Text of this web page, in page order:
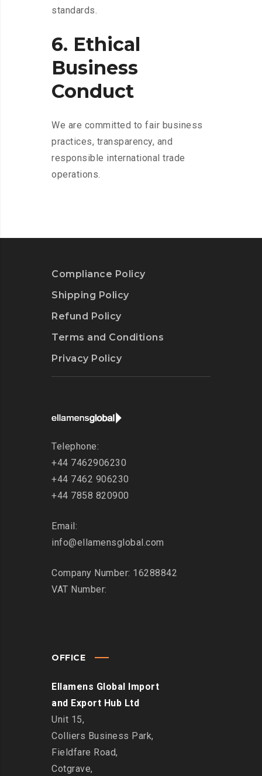
standards.
6. Ethical
Business
Conduct
We are committed to fair business
practices, transparency, and
responsible international trade
operations.
Compliance Policy
Shipping Policy
Refund Policy
Terms and Conditions
Privacy Policy
Telephone:
+44 7462906230
+44 7462 906230
+44 7858 820900
Email:
info@ellamensglobal.com
Company Number: 16288842
VAT Number:
OFFICE
Ellamens Global Import
and Export Hub Ltd
Unit 15,
Colliers Business Park,
Fieldfare Road,
Cotgrave,